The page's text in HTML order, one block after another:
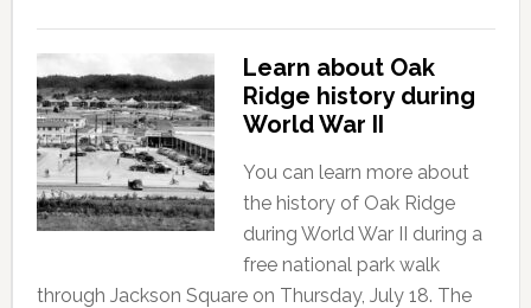
Learn about Oak
Ridge history during
World War II
You can learn more about
the history of Oak Ridge
during World War II during a
free national park walk
through Jackson Square on Thursday, July 18. The